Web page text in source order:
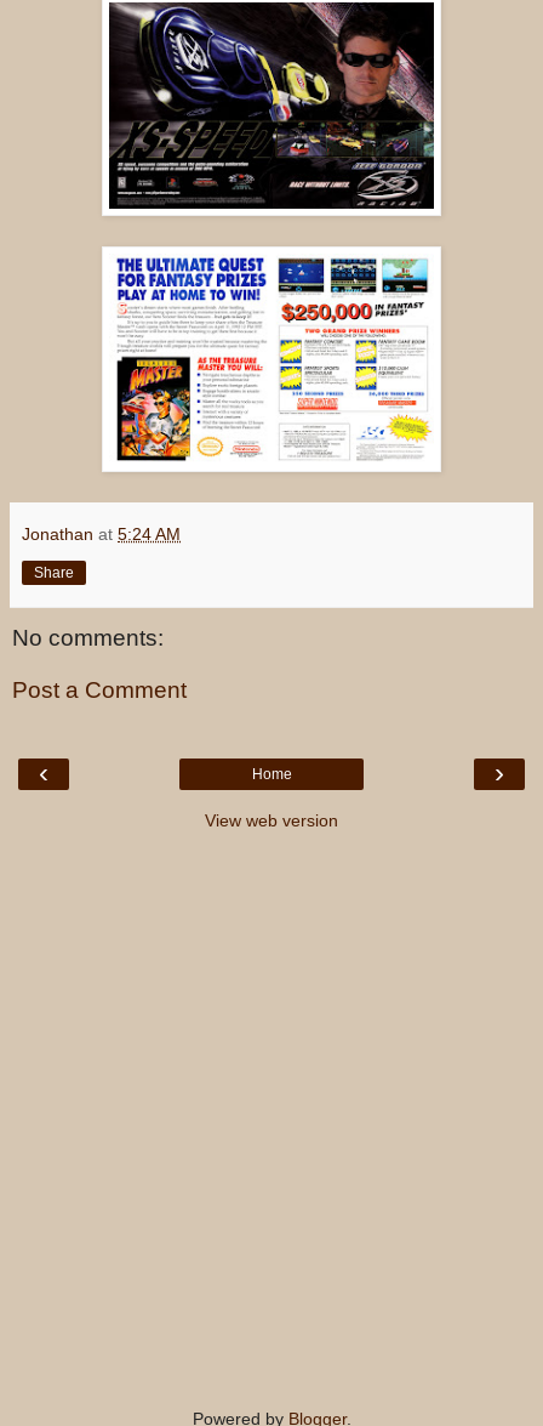
Jonathan at 5:24 AM
Share
No comments:
Post a Comment
‹ ›
Home
View web version
Powered by Blogger.